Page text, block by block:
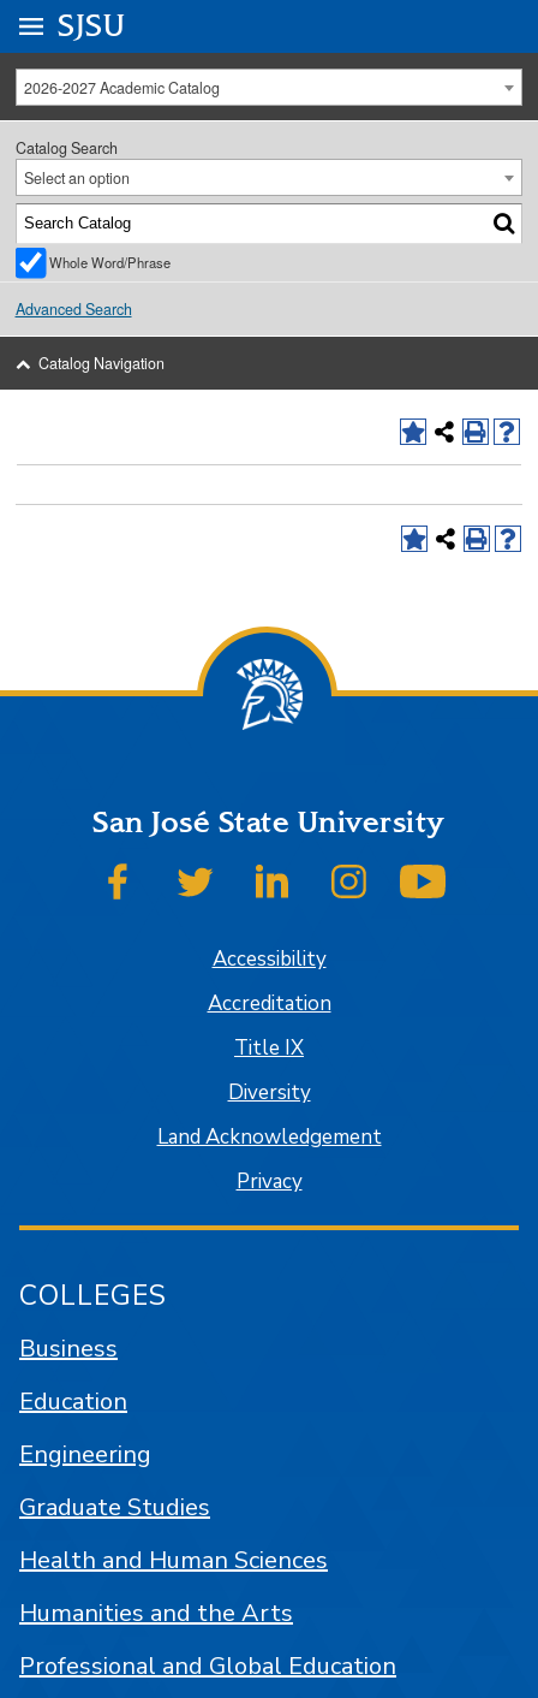
University Menu .
Go to
SJSU
2026-2027 Academic Catalog
Catalog Search
Select an option
Whole Word/Phrase
Advanced Search
Catalog Navigation
San José State University
SJSU on FacebookSJSU on TwitterSJSU on LinkedInSJSU on Instagram
Accessibility
Accreditation
Title IX
Diversity
Land Acknowledgement
Privacy
COLLEGES
Business
Education
Engineering
Graduate Studies
Health and Human Sciences
Humanities and the Arts
Professional and Global Education